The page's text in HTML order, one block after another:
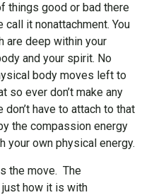
things good or bad there
it nonattachment. You
are deep within your
and your spirit. No
body moves left to
so ever don’t make any
have to attach to that
the compassion energy
your own physical energy.
the move. The
how it is with